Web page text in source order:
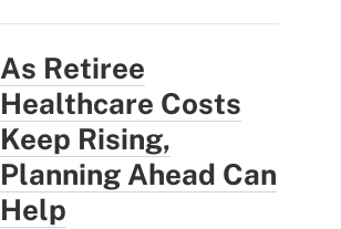
As Retiree
Healthcare Costs
Keep Rising,
Planning Ahead Can
Help